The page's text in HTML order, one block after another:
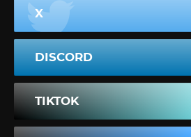
X
DISCORD
TIKTOK